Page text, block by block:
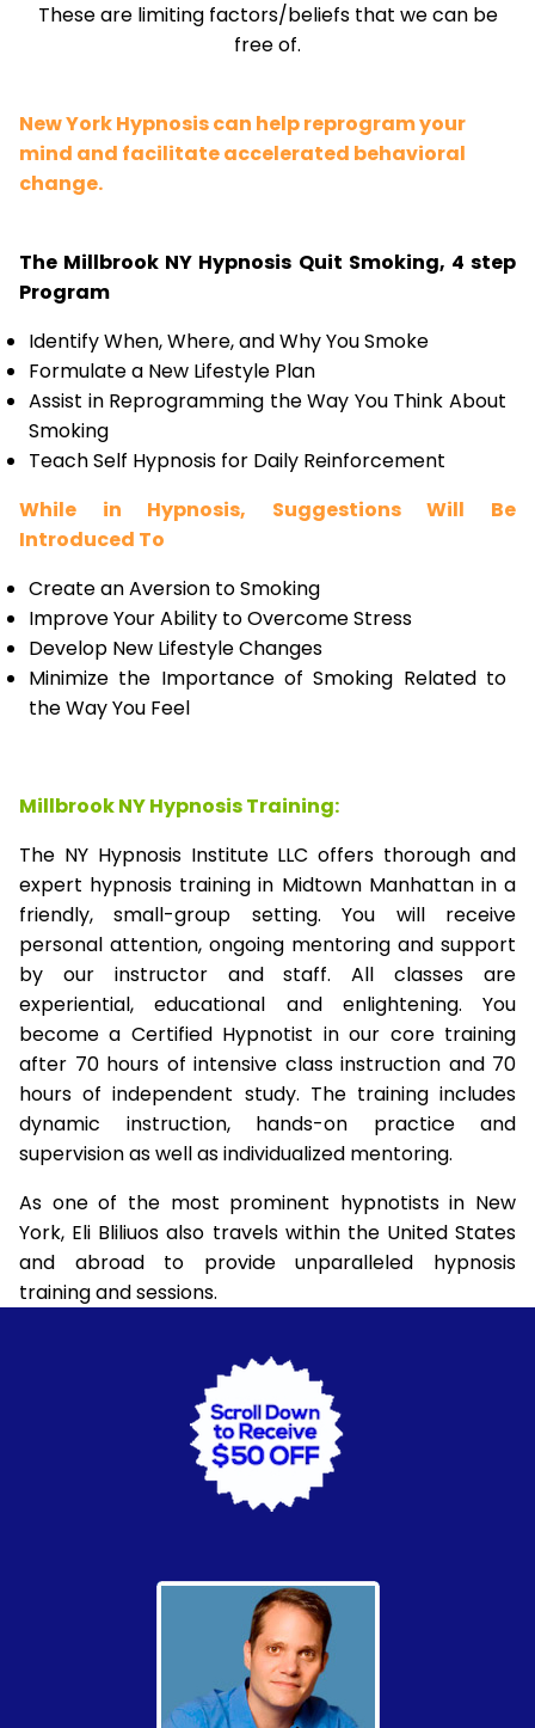
These are limiting factors/beliefs that we can be
free of.
New York Hypnosis can help reprogram your
mind and facilitate accelerated behavioral
change.
The Millbrook NY Hypnosis Quit Smoking, 4 step
Program
Identify When, Where, and Why You Smoke
Formulate a New Lifestyle Plan
Assist in Reprogramming the Way You Think About
Smoking
Teach Self Hypnosis for Daily Reinforcement
While in Hypnosis, Suggestions Will Be
Introduced To
Create an Aversion to Smoking
Improve Your Ability to Overcome Stress
Develop New Lifestyle Changes
Minimize the Importance of Smoking Related to
the Way You Feel
Millbrook NY Hypnosis Training:
The NY Hypnosis Institute LLC offers thorough and
expert hypnosis training in Midtown Manhattan in a
friendly, small-group setting. You will receive
personal attention, ongoing mentoring and support
by our instructor and staff. All classes are
experiential, educational and enlightening. You
become a Certified Hypnotist in our core training
after 70 hours of intensive class instruction and 70
hours of independent study. The training includes
dynamic instruction, hands-on practice and
supervision as well as individualized mentoring.
As one of the most prominent hypnotists in New
York, Eli Bliliuos also travels within the United States
and abroad to provide unparalleled hypnosis
training and sessions.